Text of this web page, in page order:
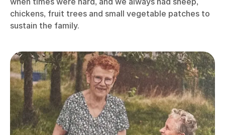
chickens, fruit trees and small vegetable patches to
sustain the family.